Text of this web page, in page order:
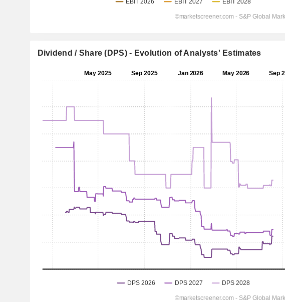
Dividend / Share (DPS) - Evolution of Analysts' Estimates